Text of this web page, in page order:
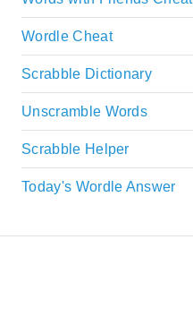
Wordle Cheat
Scrabble Dictionary
Unscramble Words
Scrabble Helper
Today's Wordle Answer